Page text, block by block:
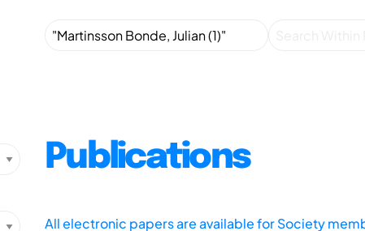
Publications
All electronic papers are available for Society